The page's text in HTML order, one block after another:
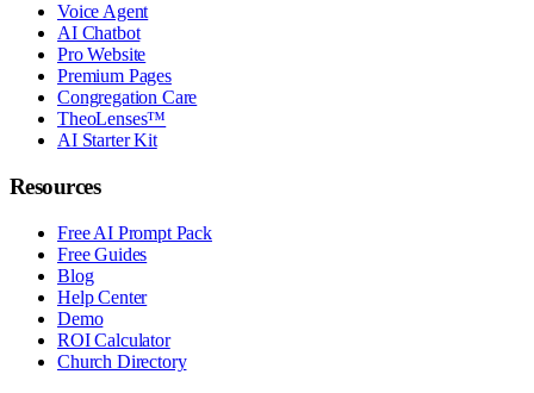
Voice Agent
AI Chatbot
Pro Website
Premium Pages
Congregation Care
TheoLenses™
AI Starter Kit
Resources
Free AI Prompt Pack
Free Guides
Blog
Help Center
Demo
ROI Calculator
Church Directory